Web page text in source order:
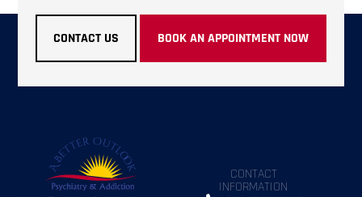
CONTACT US BOOK AN APPOINTMENT NOW
CONTACT
INFORMATION